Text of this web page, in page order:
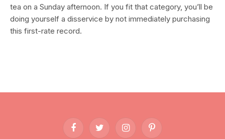
tea on a Sunday afternoon. If you fit that category, you’ll be
doing yourself a disservice by not immediately purchasing
this first-rate record.
FacebookTwitter InstagramPinterest